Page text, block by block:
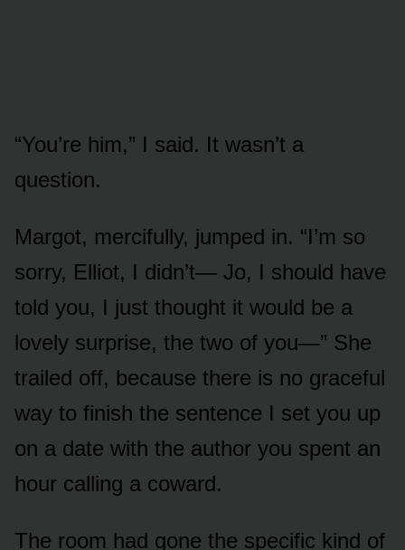
“You’re him,” I said. It wasn’t a
question.
Margot, mercifully, jumped in. “I’m so
sorry, Elliot, I didn’t— Jo, I should have
told you, I just thought it would be a
lovely surprise, the two of you—” She
trailed off, because there is no graceful
way to finish the sentence I set you up
on a date with the author you spent an
hour calling a coward.
The room had gone the specific kind of